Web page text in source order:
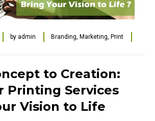
by admin Branding Marketing Print
to Creation:
Printing Services
Vision to Life